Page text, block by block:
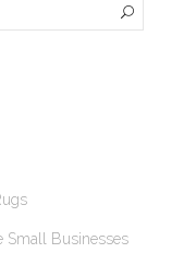
Small Businesses